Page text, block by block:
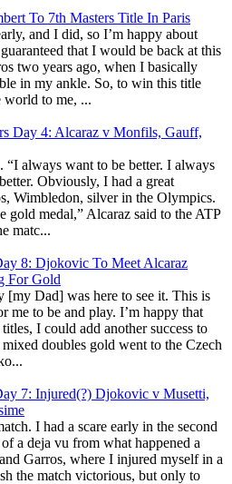
To 7th Masters Title In Paris
and I did, so I’m happy about
that I would be back at this
two years ago, when I basically
in my ankle. So, to win this title
world to me, ...
Day 4: Alcaraz v Monfils, Gauff,
always want to be better. I always
Obviously, I had a great
Wimbledon, silver in the Olympics.
gold medal,” Alcaraz said to the ATP
matc...
8: Djokovic To Meet Alcaraz
For Gold
[my Dad] was here to see it. This is
me to be and play. I’m happy that
I could add another success to
doubles gold went to the Czech
7: Injured(?) Djokovic v Musetti,
I had a scare early in the second
a deja vu from what happened a
Garros, where I injured myself in a
the match victorious, but only to